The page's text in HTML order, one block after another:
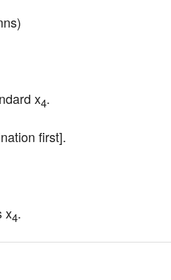
x4.
first].
x4.